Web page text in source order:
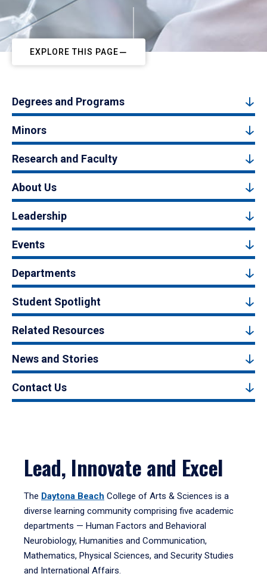
EXPLORE THIS PAGE
Degrees and Programs
Minors
Research and Faculty
About Us
Leadership
Events
Departments
Student Spotlight
Related Resources
News and Stories
Contact Us
Lead, Innovate and Excel
The Daytona Beach College of Arts & Sciences is a
diverse learning community comprising five academic
departments — Human Factors and Behavioral
Neurobiology, Humanities and Communication,
Mathematics, Physical Sciences, and Security Studies
and International Affairs.